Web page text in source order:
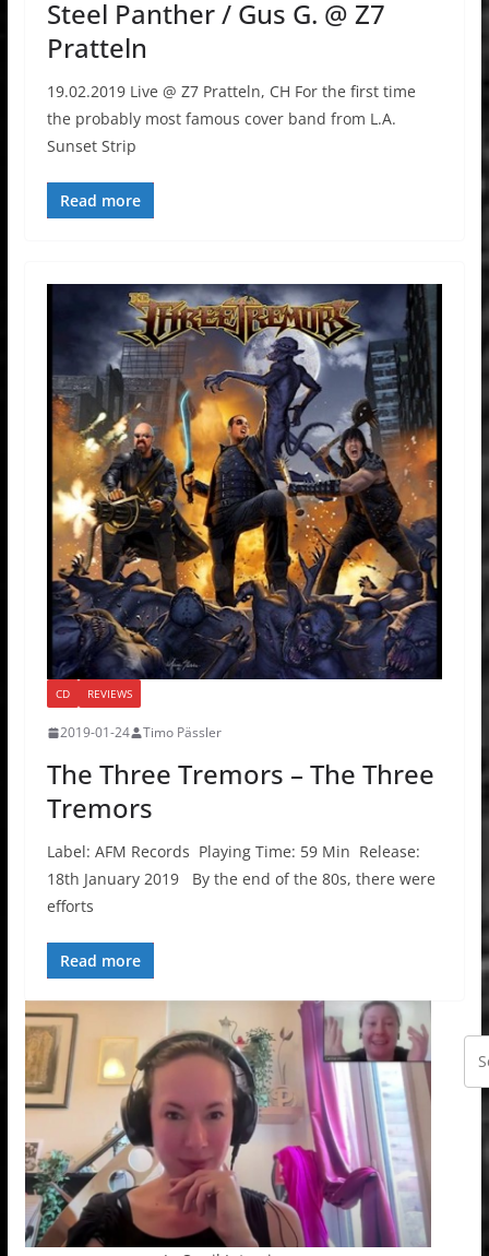
Steel Panther / Gus G. @ Z7
Pratteln
19.02.2019 Live @ Z7 Pratteln, CH For the first time
the probably most famous cover band from L.A.
Sunset Strip
Read more
CD REVIEWS
2019-01-24 Timo Pässler
The Three Tremors – The Three
Tremors
Label: AFM Records Playing Time: 59 Min Release:
18th January 2019 By the end of the 80s, there were
efforts
Read more